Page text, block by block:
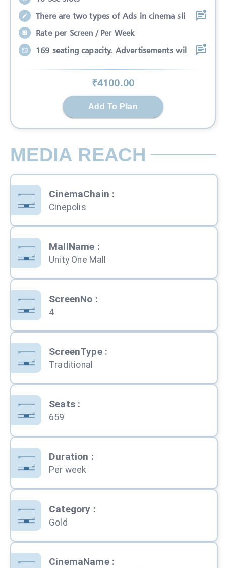
There are two types of Ads in cinema sli
Rate per Screen / Per Week
169 seating capacity. Advertisements wil
₹4100.00
Add To Plan
MEDIA REACH
CinemaChain :
Cinepolis
MallName :
Unity One Mall
ScreenNo :
4
ScreenType:
Traditional
Seats:
659
Duration :
Per week
Category :
Gold
CinemaName: